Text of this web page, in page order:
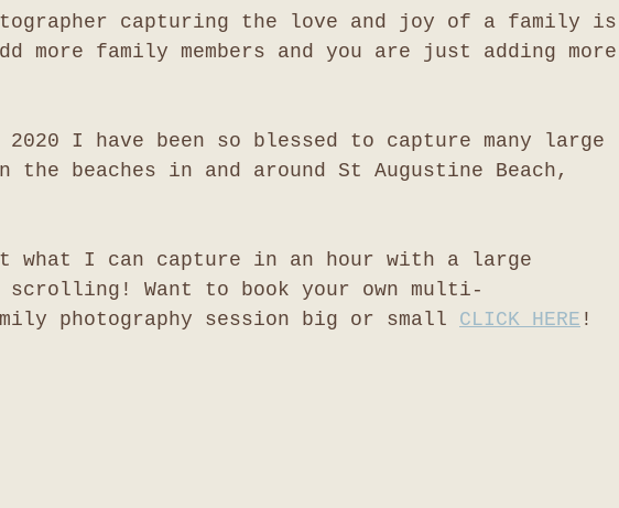
capturing the love and joy of a family is
more family members and you are just adding more
2020 I have been so blessed to capture many large
the beaches in and around St Augustine Beach,
what I can capture in an hour with a large
scrolling! Want to book your own multi-
photography session big or small CLICK HERE !